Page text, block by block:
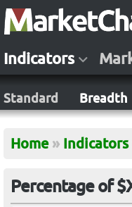
Indicators
Standard Breadth
Home » Indicators
Percentage of